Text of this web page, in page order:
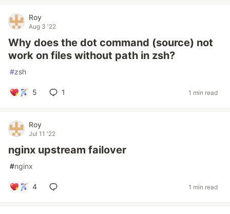
Roy
Aug 3 '22
Why does the dot command (source) not
work on files without path in zsh?
#zsh
5 1 1 min read
Roy
Jul 11 '22
nginx upstream failover
#nginx
4 1 min read